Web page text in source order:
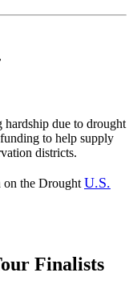
due to drought
to help supply
districts.
on the Drought U.S.
Finalists